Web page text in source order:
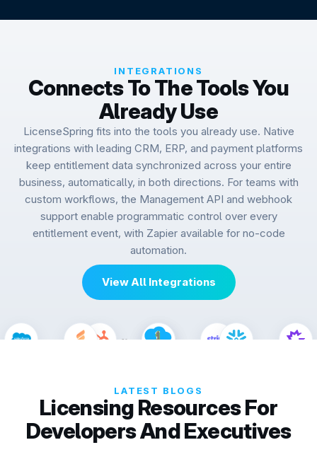
INTEGRATIONS
Connects To The Tools You
Already Use
LicenseSpring fits into the tools you already use. Native
integrations with leading CRM, ERP, and payment platforms
keep entitlement data synchronized across your entire
business, automatically, in both directions. For teams with
custom workflows, the Management API and webhook
support enable programmatic control over every
entitlement event, with Zapier available for no-code
automation.
View All Integrations
LATEST BLOGS
Licensing Resources For
Developers And Executives